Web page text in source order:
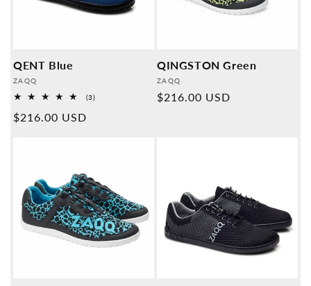
QENT Blue
Provider:
ZAQQ
(3)3
Normal
$216.00 USD
QINGSTON Green
Provider:
ZAQQ
Normal
$216.00 USD